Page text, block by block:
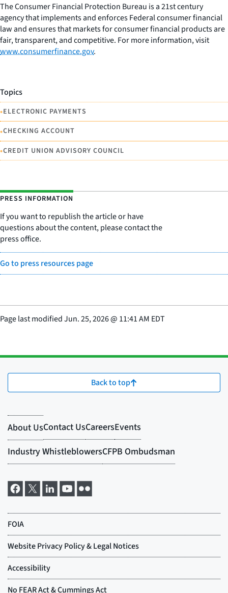
The Consumer Financial Protection Bureau is a 21st century
agency that implements and enforces Federal consumer financial
law and ensures that markets for consumer financial products are
fair, transparent, and competitive. For more information, visit
www.consumerfinance.gov.
Topics
•ELECTRONIC PAYMENTS
•CHECKING ACCOUNT
•CREDIT UNION ADVISORY COUNCIL
PRESS INFORMATION
If you want to republish the article or have
questions about the content, please contact the
press office.
Go to press resources page
Page last modifiedJun. 25, 2026@ 11:41 AM EDT
Back to top